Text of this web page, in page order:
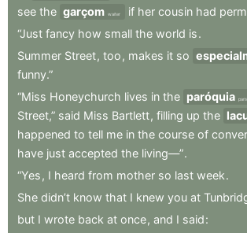
see the garçom waiter if her cousin had
“Just fancy how small the world is.
Summer Street, too , makes it so
funny.”
“Miss Honeychurch lives in the paróquia
Street,” said Miss Bartlett, filling up the
happened to tell me in the course of
have just accepted the living—”.
“Yes , I heard from mother so last week.
She didn’t know that I knew you at
but I wrote back at once, and I said: